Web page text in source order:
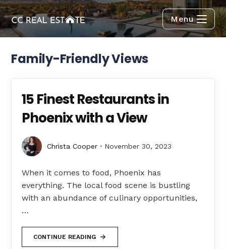
Menu
Family-Friendly Views
15 Finest Restaurants in
Phoenix with a View
Christa Cooper November 30, 2023
When it comes to food, Phoenix has
everything. The local food scene is bustling
with an abundance of culinary opportunities,
…
CONTINUE READING